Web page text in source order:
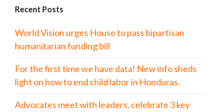
Recent Posts
World Vision urges House to pass bipartisan
humanitarian funding bill
For the first time we have data! New info sheds
light on how to end child labor in Honduras.
Advocates meet with leaders, celebrate 3 key